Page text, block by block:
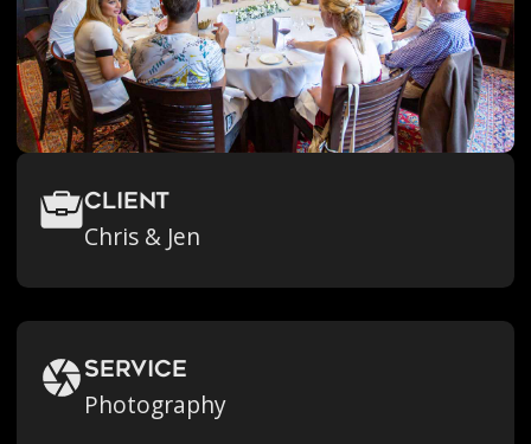
Client
Chris & Jen
Service
Photography